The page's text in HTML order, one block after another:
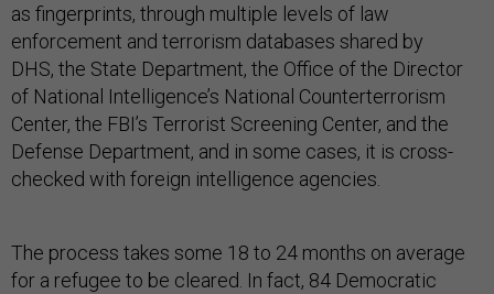
as fingerprints, through multiple levels of law
enforcement and terrorism databases shared by
DHS, the State Department, the Office of the Director
of National Intelligence’s National Counterterrorism
Center, the FBI’s Terrorist Screening Center, and the
Defense Department, and in some cases, it is cross-
checked with foreign intelligence agencies.
The process takes some 18 to 24 months on average
for a refugee to be cleared. In fact, 84 Democratic